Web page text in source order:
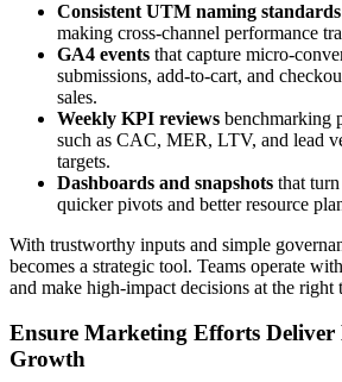
Consistent UTM naming standards
making cross-channel performance
GA4 events that capture micro-
submissions, add-to-cart, and
sales.
Weekly KPI reviews benchmarking
such as CAC, MER, LTV, and lead
targets.
Dashboards and snapshots that
quicker pivots and better resource
With trustworthy inputs and simple
becomes a strategic tool. Teams operate
and make high-impact decisions at the right
Ensure Marketing Efforts Deliver
Growth